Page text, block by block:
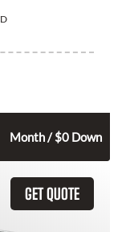
Month / $0 Down
GET QUOTE